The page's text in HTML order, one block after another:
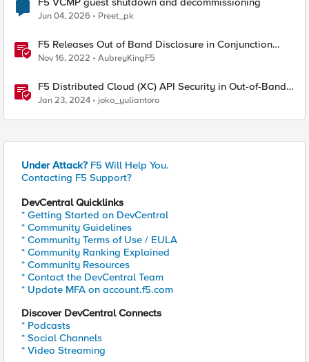
Jun 04, 2026 Preet_pk
F5 Releases Out of Band Disclosure in Conjunction
With Rapid7
Nov 16, 2022 AubreyKingF5
F5 Distributed Cloud (XC) API Security in Out-of-Band
Mode using BIG-IP
Jan 23, 2024 joko_yuliantoro
Under Attack? F5 Will Help You.
Contacting F5 Support?
DevCentral Quicklinks
* Getting Started on DevCentral
* Community Guidelines
* Community Terms of Use / EULA
* Community Ranking Explained
* Community Resources
* Contact the DevCentral Team
* Update MFA on account.f5.com
Discover DevCentral Connects
* Podcasts
* Social Channels
* Video Streaming